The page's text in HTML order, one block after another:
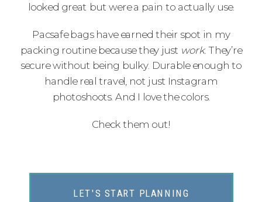
looked great but were a pain to actually use.
Pacsafe bags have earned their spot in my
packing routine because they just work. They’re
secure without being bulky. Durable enough to
handle real travel, not just Instagram
photoshoots. And I love the colors.
Check them out!
LET'S START PLANNING